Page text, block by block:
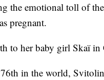
the emotional toll of
pregnant.
to her baby girl Skaï
in the world,